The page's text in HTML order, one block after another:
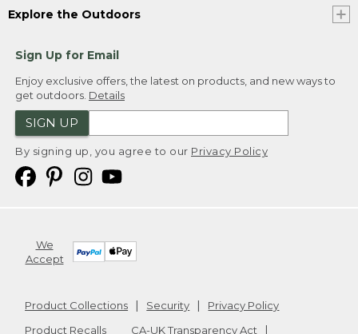
Explore the Outdoors
Sign Up for Email
Enjoy exclusive offers, the latest on products, and new ways to
get outdoors. Details
SIGN UP
By signing up, you agree to our Privacy Policy
We
Accept
Product Collections Security
Privacy Policy
Product Recalls
CA-UK Transparency Act